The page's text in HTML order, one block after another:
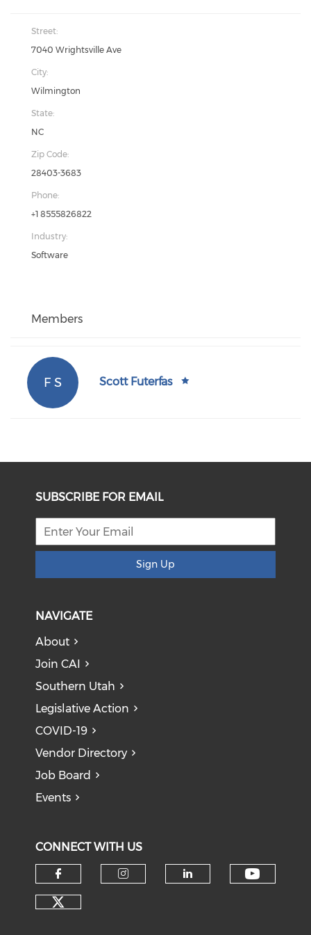
Street:
7040 Wrightsville Ave
City:
Wilmington
State:
NC
Zip Code:
28403-3683
Phone:
+1 8555826822
Industry:
Software
Members
F S Scott Futerfas
SUBSCRIBE FOR EMAIL
Sign Up
NAVIGATE
About
Join CAI
Southern Utah
Legislative Action
COVID-19
Vendor Directory
Job Board
Events
CONNECT WITH US
Check our social media on